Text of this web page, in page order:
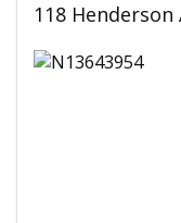
118 Henderson